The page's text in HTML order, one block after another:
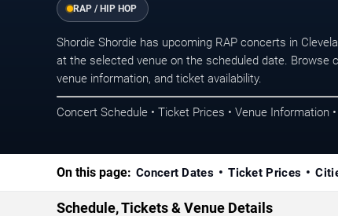
RAP / HIP HOP
Shordie Shordie has upcoming RAP concerts in
at the selected venue on the scheduled date. Browse
venue information, and ticket availability.
Concert Schedule • Ticket Prices • Venue Information
On this page: Concert Dates Ticket Prices
Schedule, Tickets & Venue Details